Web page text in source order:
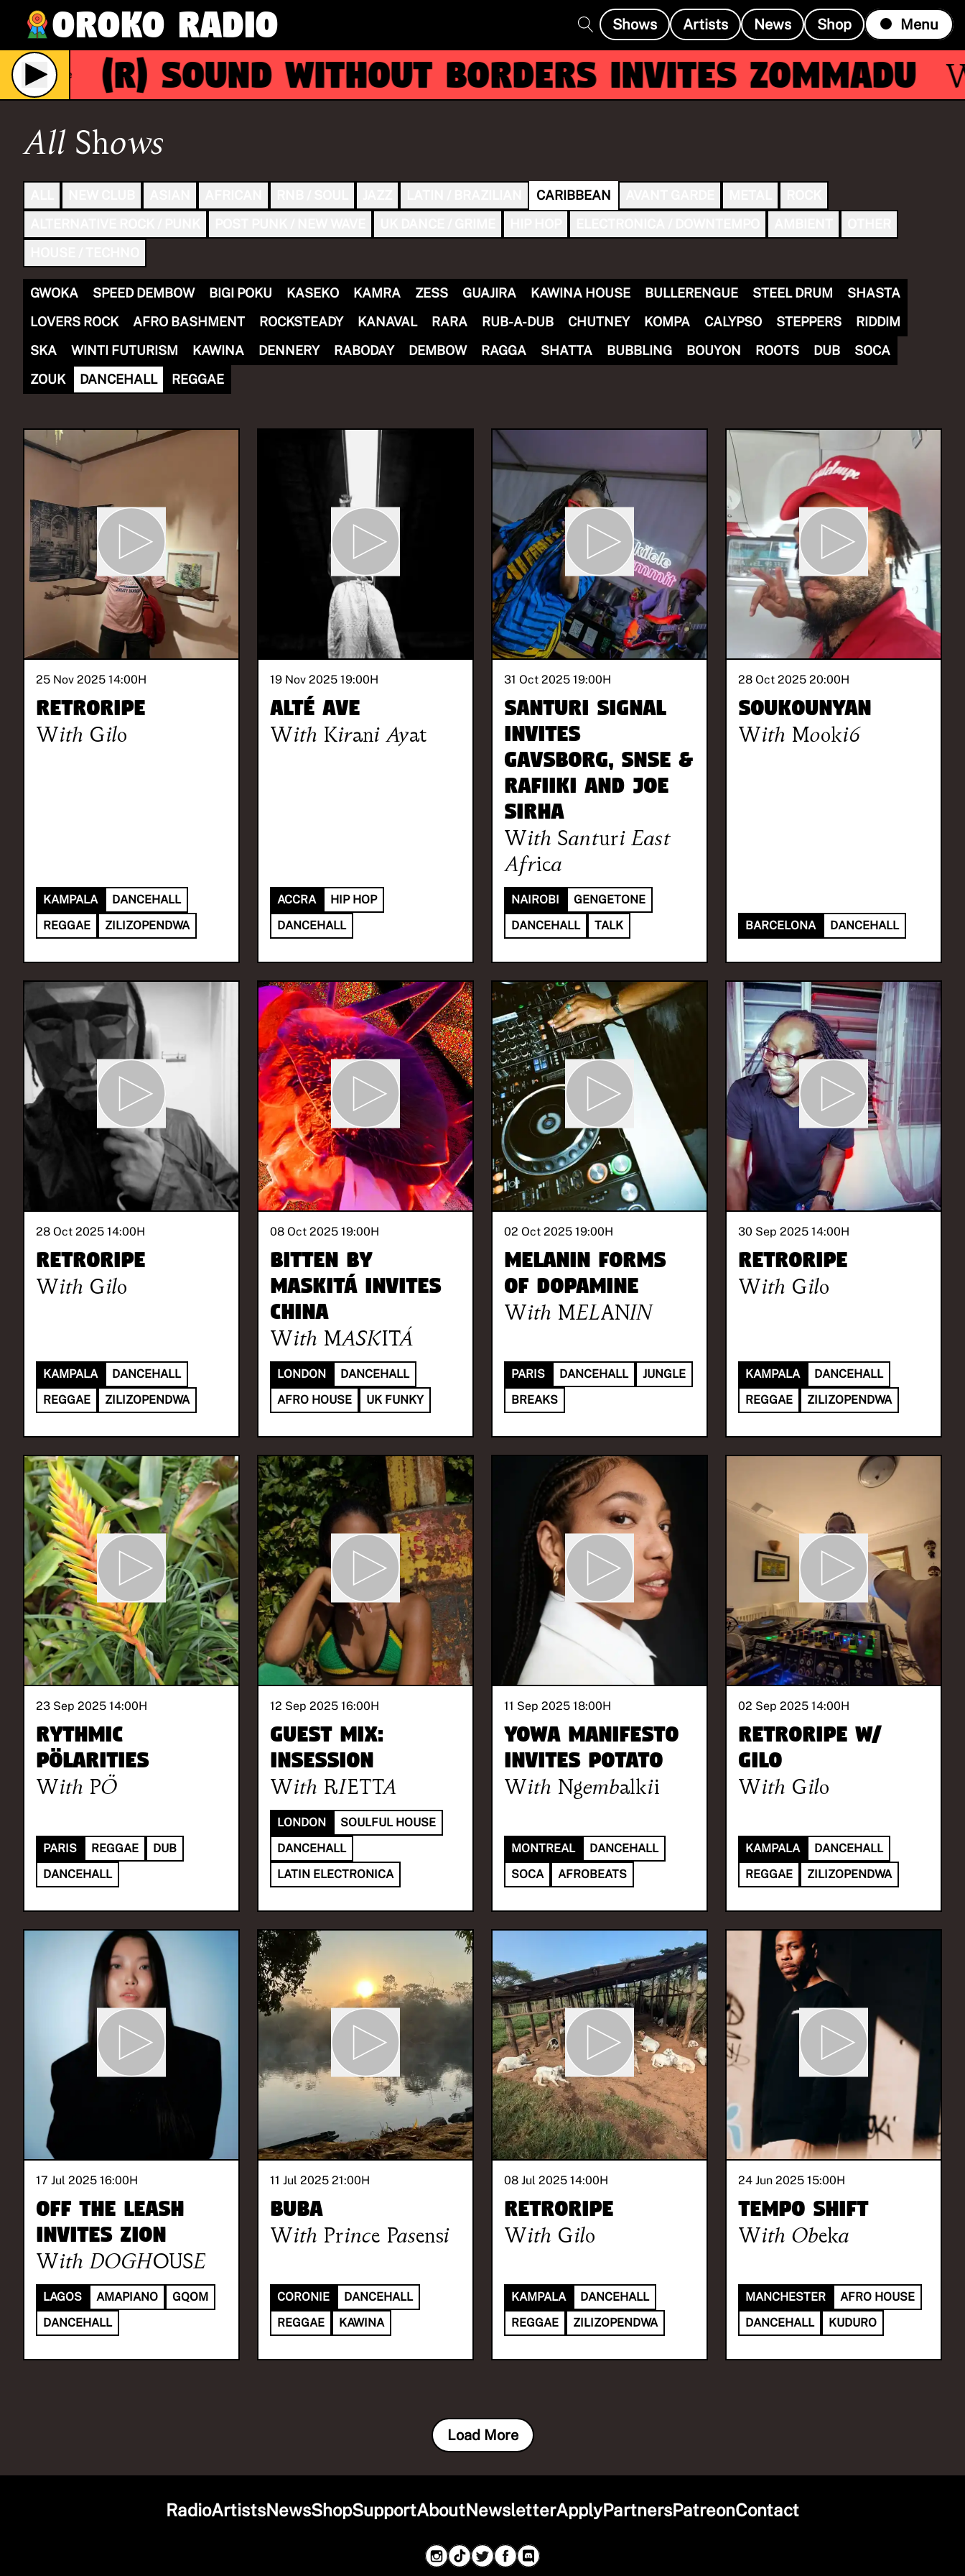
Oroko Radio Shows Artists News Shop Menu
Live (R)Sound Without Borders invites Zommadu
(R)Sound Without Borders invites
Zommadu
TheCalm
All Shows
CARIBBEAN
GWOKA SPEED DEMBOW BIGI POKU KASEKO KAMRA ZESS GUAJIRA KAWINA HOUSE BULLERENGUE STEEL DRUM
SHASTA
LOVERS ROCK
AFRO BASHMENT ROCKSTEADY KANAVAL RARA RUB-A-DUB CHUTNEY KOMPA CALYPSO STEPPERS
RIDDIM
SKA
WINTI FUTURISM KAWINA DENNERY RABODAY DEMBOW RAGGA SHATTA BUBBLING BOUYON ROOTS DUB
SOCA
ZOUK
DANCEHALL REGGAE
25 Nov 2025 14:00H
Retroripe
With Gilo
KAMPALA
DANCEHALL
REGGAE
ZILIZOPENDWA
19 Nov 2025 19:00H
Alté Ave
With Kirani Ayat
ACCRA
HIP HOP
DANCEHALL
31 Oct 2025 19:00H
Santuri Signal
invites
Gavsborg, SnSe &
Rafiiki and Joe
Sirha
With Santuri East
Africa
NAIROBI
GENGETONE
DANCEHALL
TALK
28 Oct 2025 20:00H
Soukounyan
With Mooki6
BARCELONA DANCEHALL
28 Oct 2025 14:00H
Retroripe
With Gilo
KAMPALA
DANCEHALL
REGGAE
ZILIZOPENDWA
08 Oct 2025 19:00H
BITTEN BY
MASKITÁ invites
CHINA
With MASKITÁ
LONDON
DANCEHALL
AFRO HOUSE
UK FUNKY
02 Oct 2025 19:00H
Melanin Forms
of Dopamine
With MELANIN
PARIS DANCEHALL
JUNGLE
BREAKS
30 Sep 2025 14:00H
Retroripe
With Gilo
KAMPALA
DANCEHALL
REGGAE
ZILIZOPENDWA
23 Sep 2025 14:00H
Rythmic
Pölarities
With PÖ
PARIS REGGAE
DUB
DANCEHALL
12 Sep 2025 16:00H
Guest Mix:
INSESSION
With RIETTA
LONDON
SOULFUL HOUSE
DANCEHALL
LATIN ELECTRONICA
11 Sep 2025 18:00H
YOWA MANIFESTO
invites POTATO
With Ngembalkii
MONTREAL
DANCEHALL
SOCA
AFROBEATS
02 Sep 2025 14:00H
Retroripe w/
Gilo
With Gilo
KAMPALA
DANCEHALL
REGGAE
ZILIZOPENDWA
17 Jul 2025 16:00H
Off The Leash
invites ZION
With DOGHOUSE
LAGOS AMAPIANO
GQOM
DANCEHALL
11 Jul 2025 21:00H
BUBA
With Prince Pasensi
CORONIE
DANCEHALL
REGGAE
KAWINA
08 Jul 2025 14:00H
Retroripe
With Gilo
KAMPALA
DANCEHALL
REGGAE
ZILIZOPENDWA
24 Jun 2025 15:00H
Tempo Shift
With Obeka
MANCHESTER
AFRO HOUSE
DANCEHALL
KUDURO
Load More
RadioArtistsNewsShopSupportAboutNewsletterApplyPartnersPatreonContact